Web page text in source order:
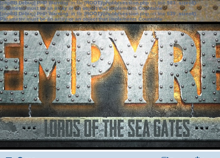
[phpBB Debug] PHP Warning: in file[ROOT]/phpbb/session.phpon line583:sizeof():
Parameter must be an array or an object that implements Countable
[phpBB Debug] PHP Warning: in file[ROOT]/phpbb/session.phpon line639: sizeof():
Parameter must be an array or an object that implements Countable